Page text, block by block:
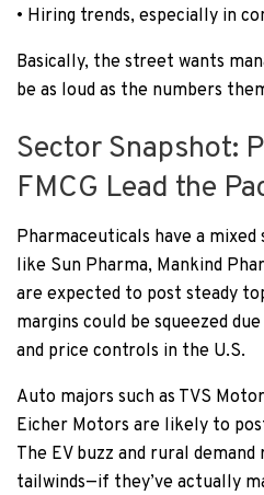
• Hiring trends, especially in
Basically, the street wants
be as loud as the numbers
Sector Snapshot:
FMCG Lead the
Pharmaceuticals have a
like Sun Pharma, Mankind
are expected to post steady
margins could be squeezed
and price controls in the U.S.
Auto majors such as TVS
Eicher Motors are likely to
The EV buzz and rural
tailwinds—if they’ve actually